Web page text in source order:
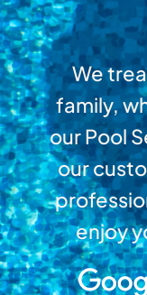
We
family,
our Pool
our
enjoy